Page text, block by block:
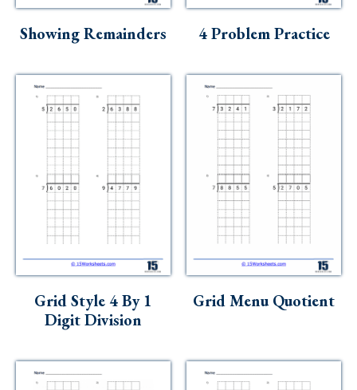
Showing Remainders 4 Problem Practice
Grid Style 4 By 1
Digit Division
Grid Menu Quotient